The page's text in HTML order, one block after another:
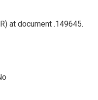
at document .149645.